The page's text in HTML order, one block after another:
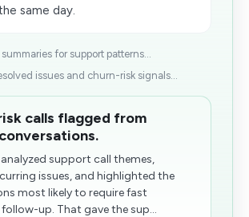
same day.
for support patterns...
issues and churn-risk signals...
calls flagged from
support call themes,
issues, and highlighted the
most likely to require fast
up. That gave the sup...